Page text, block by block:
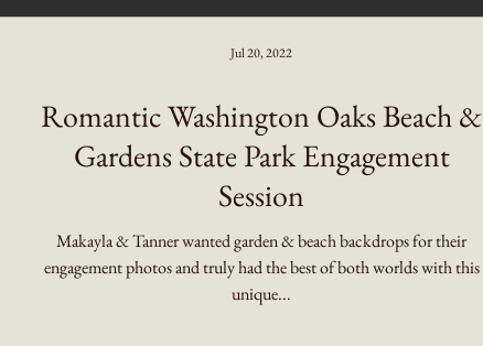
Romantic Washington Oaks Beach &
Gardens State Park Engagement
Session
Makayla & Tanner wanted garden & beach backdrops for their
engagement photos and truly had the best of both worlds with this
unique...
Jul 20, 2022